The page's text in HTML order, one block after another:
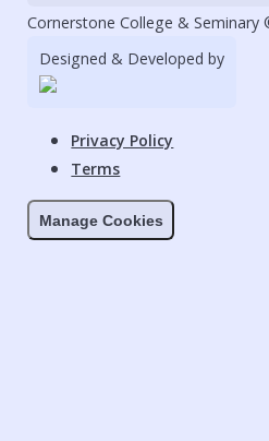
Cornerstone College & Seminary
Designed & Developed by
Privacy Policy
Terms
Manage Cookies